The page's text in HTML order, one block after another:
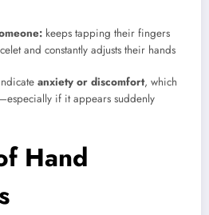
keeps tapping their fingers
and constantly adjusts their hands
anxiety or discomfort, which
if it appears suddenly
Hand